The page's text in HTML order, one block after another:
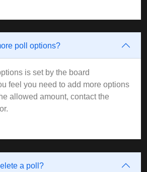
poll options?
is set by the board
feel you need to add more options
allowed amount, contact the
a poll?